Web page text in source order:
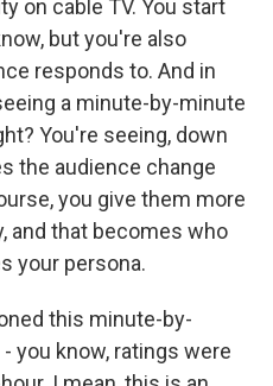
on cable TV. You start
but you're also
responds to. And in
a minute-by-minute
You're seeing, down
the audience change
you give them more
and that becomes who
your persona.
this minute-by-
you know, ratings were